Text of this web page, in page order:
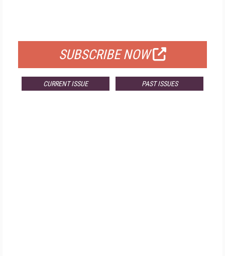
SUBSCRIBE NOW
CURRENT ISSUE PAST ISSUES